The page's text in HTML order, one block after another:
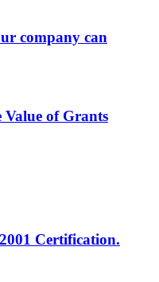
company can
Value of Grants
Certification.